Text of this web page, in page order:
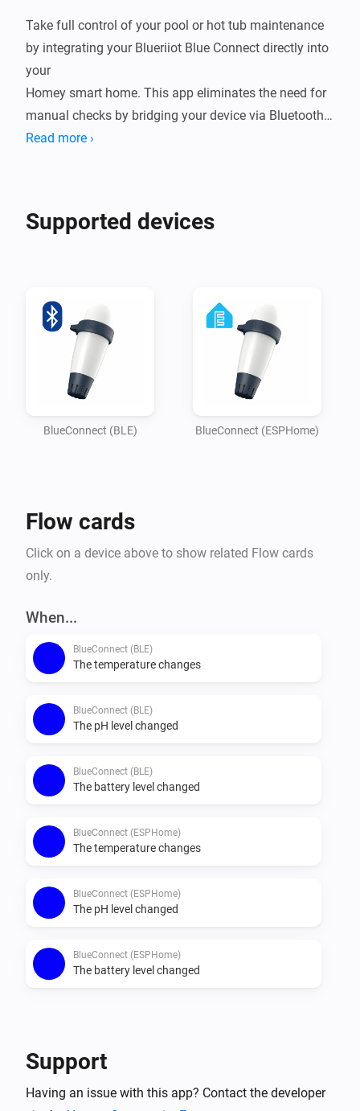
Take full control of your pool or hot tub maintenance
by integrating your Blueriiot Blue Connect directly into
your
Homey smart home. This app eliminates the need for
manual checks by bridging your device via Bluetooth
Low Energy (BLE),
water quality data into your ecosystem, you can
ready for a swim.
Integrating your Blue Connect into Homey transforms
a reactive chore into a seamless, proactive experience.
your garden lights turning red if the pH balance is off,
are optimizing energy usage or simply want peace of
outdoor oasis
Read more ›
Supported devices
BlueConnect (BLE) BlueConnect (ESPHome)
Flow cards
Click on a device above to show related Flow cards
only.
When...
BlueConnect (BLE)
The temperature changes
BlueConnect (BLE)
The pH level changed
BlueConnect (BLE)
The battery level changed
BlueConnect (ESPHome)
The temperature changes
BlueConnect (ESPHome)
The pH level changed
BlueConnect (ESPHome)
The battery level changed
BlueConnect (BLE)
Take a measurement
Support
Having an issue with this app? Contact the developer